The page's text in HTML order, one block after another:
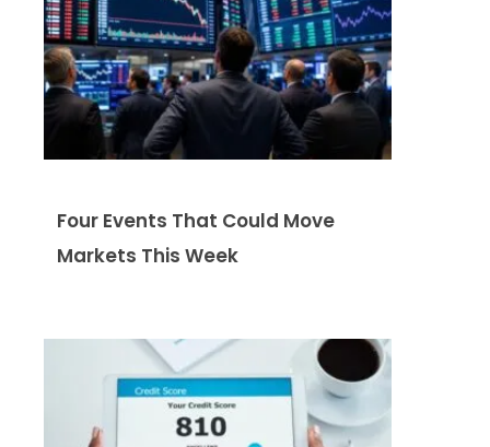
Four Events That Could Move
Markets This Week